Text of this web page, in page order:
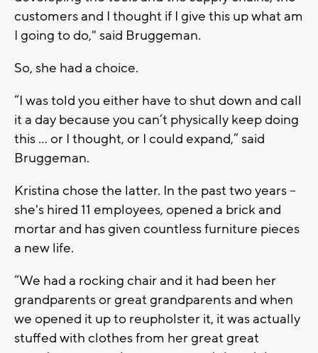
customers and I thought if I give this up what am
I going to do," said Bruggeman.
So, she had a choice.
“I was told you either have to shut down and call
it a day because you can’t physically keep doing
this ... or I thought, or I could expand,” said
Bruggeman.
Kristina chose the latter. In the past two years –
she's hired 11 employees, opened a brick and
mortar and has given countless furniture pieces
a new life.
“We had a rocking chair and it had been her
grandparents or great grandparents and when
we opened it up to reupholster it, it was actually
stuffed with clothes from her great great